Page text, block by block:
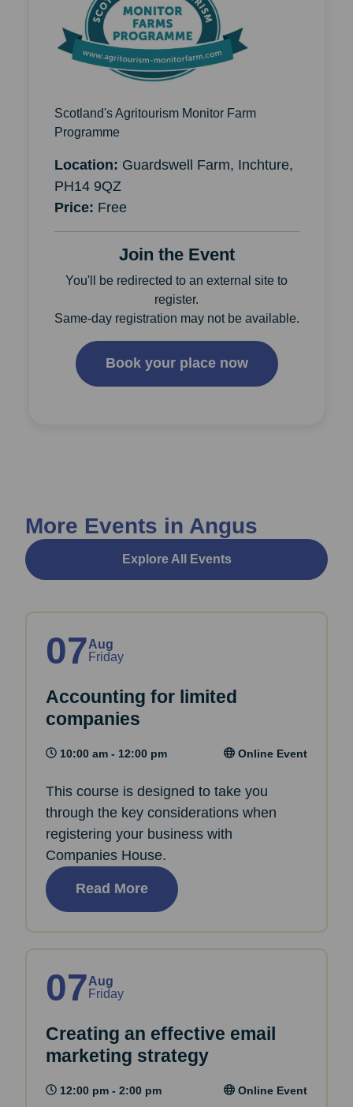
Scotland's Agritourism Monitor Farm
Programme
Location: Guardswell Farm, Inchture,
PH14 9QZ
Price: Free
Join the Event
You'll be redirected to an external site to
register.
Same-day registration may not be available.
Book your place now
More Events in Angus
Explore All Events
07Aug
Friday
Accounting for limited
companies
10:00 am - 12:00 pm Online Event
This course is designed to take you
through the key considerations when
registering your business with
Companies House.
Read More
07Aug
Friday
Creating an effective email
marketing strategy
12:00 pm - 2:00 pm Online Event